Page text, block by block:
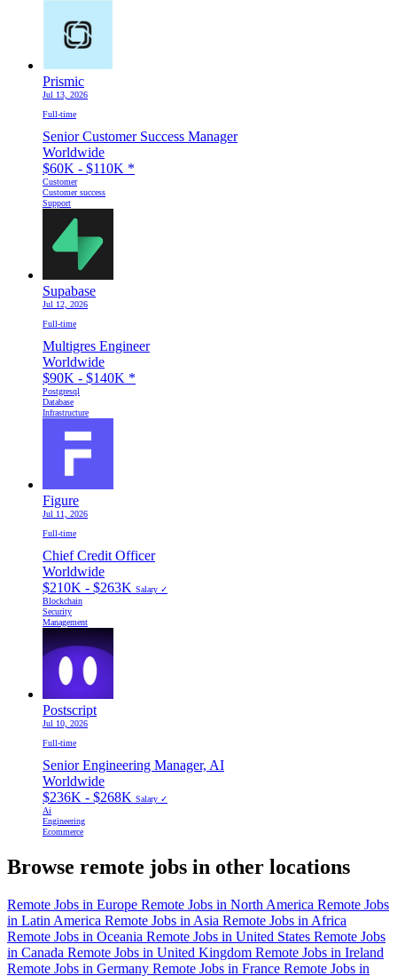
Prismic
Jul 13, 2026
Full-time
Senior Customer Success Manager
Worldwide
$60K - $110K *
Customer
Customer success
Support
Supabase
Jul 12, 2026
Full-time
Multigres Engineer
Worldwide
$90K - $140K *
Postgresql
Database
Infrastructure
Figure
Jul 11, 2026
Full-time
Chief Credit Officer
Worldwide
$210K - $263K Salary ✓
Blockchain
Security
Management
Postscript
Jul 10, 2026
Full-time
Senior Engineering Manager, AI
Worldwide
$236K - $268K Salary ✓
Ai
Engineering
Ecommerce
Browse remote jobs in other locations
Remote Jobs in Europe Remote Jobs in North America Remote Jobs
in Latin America Remote Jobs in Asia Remote Jobs in Africa
Remote Jobs in Oceania Remote Jobs in United States Remote Jobs
in Canada Remote Jobs in United Kingdom Remote Jobs in Ireland
Remote Jobs in Germany Remote Jobs in France Remote Jobs in